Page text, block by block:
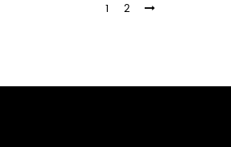
1 2